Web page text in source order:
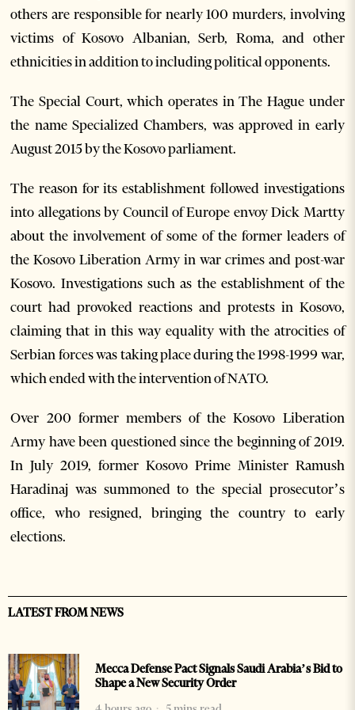
others are responsible for nearly 100 murders, involving
victims of Kosovo Albanian, Serb, Roma, and other
ethnicities in addition to including political opponents.
The Special Court, which operates in The Hague under
the name Specialized Chambers, was approved in early
August 2015 by the Kosovo parliament.
The reason for its establishment followed investigations
into allegations by Council of Europe envoy Dick Martty
about the involvement of some of the former leaders of
the Kosovo Liberation Army in war crimes and post-war
Kosovo. Investigations such as the establishment of the
court had provoked reactions and protests in Kosovo,
claiming that in this way equality with the atrocities of
Serbian forces was taking place during the 1998-1999 war,
which ended with the intervention of NATO.
Over 200 former members of the Kosovo Liberation
Army have been questioned since the beginning of 2019.
In July 2019, former Kosovo Prime Minister Ramush
Haradinaj was summoned to the special prosecutor’s
office, who resigned, bringing the country to early
elections.
LATEST FROM NEWS
Mecca Defense Pact Signals Saudi Arabia’s Bid to
Shape a New Security Order